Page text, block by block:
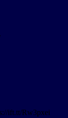
ift.tt/Rw3pxei